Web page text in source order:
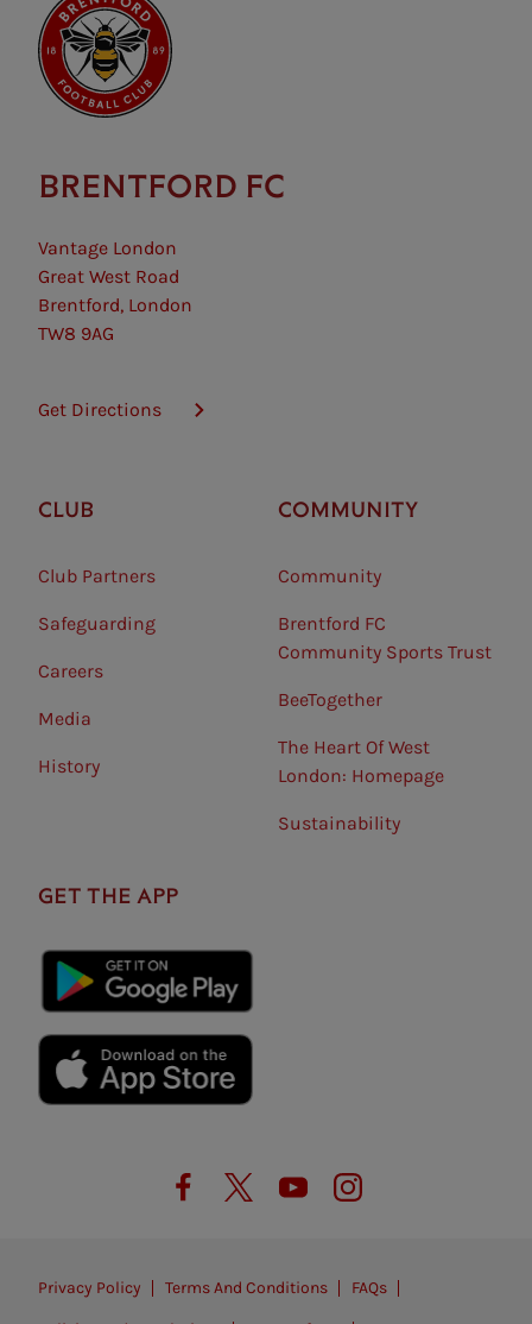
BRENTFORD FC
Vantage London
Great West Road
Brentford, London
TW8 9AG
Get Directions
CLUB
Club Partners
Safeguarding⠀
Careers
Media
History
COMMUNITY
Community
Brentford FC
Community Sports Trust
BeeTogether
The Heart Of West
London: Homepage
Sustainability
GET THE APP
Privacy Policy Terms And Conditions FAQs